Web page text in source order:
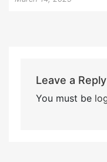
Leave a Reply
You must be